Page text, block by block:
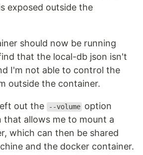
exposed outside the
should now be running
that the local-db json isn't
I'm not able to control the
outside the container.
out the --volume option
that allows me to mount a
which can then be shared
and the docker container.